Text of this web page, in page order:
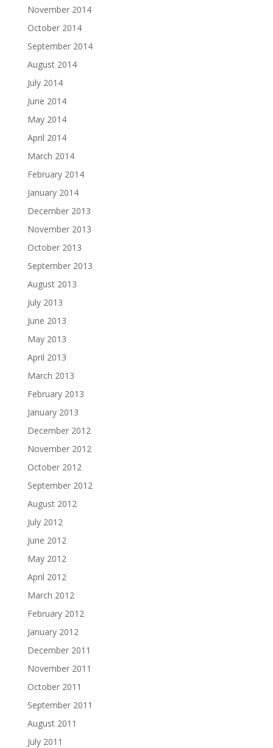
November 2014
October 2014
September 2014
August 2014
July 2014
June 2014
May 2014
April 2014
March 2014
February 2014
January 2014
December 2013
November 2013
October 2013
September 2013
August 2013
July 2013
June 2013
May 2013
April 2013
March 2013
February 2013
January 2013
December 2012
November 2012
October 2012
September 2012
August 2012
July 2012
June 2012
May 2012
April 2012
March 2012
February 2012
January 2012
December 2011
November 2011
October 2011
September 2011
August 2011
July 2011